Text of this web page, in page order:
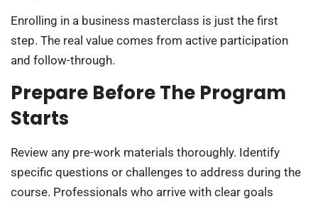
Enrolling in a business masterclass is just the first
step. The real value comes from active participation
and follow-through.
Prepare Before The Program
Starts
Review any pre-work materials thoroughly. Identify
specific questions or challenges to address during the
course. Professionals who arrive with clear goals